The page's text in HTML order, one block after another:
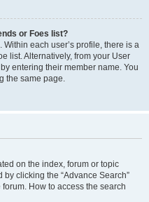
or Foes list?
each user’s profile, there is a
list. Alternatively, from your User
entering their member name. You
the same page.
on the index, forum or topic
clicking the “Advance Search”
How to access the search